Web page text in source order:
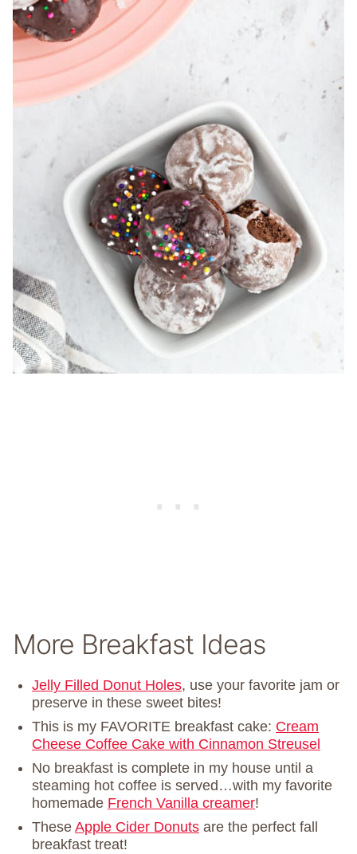
More Breakfast Ideas
Jelly Filled Donut Holes, use your favorite jam or
preserve in these sweet bites!
This is my FAVORITE breakfast cake: Cream
Cheese Coffee Cake with Cinnamon Streusel
No breakfast is complete in my house until a
steaming hot coffee is served…with my favorite
homemade French Vanilla creamer!
These Apple Cider Donuts are the perfect fall
breakfast treat!